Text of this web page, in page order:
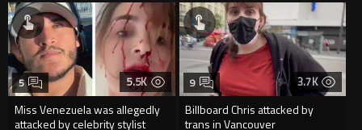
5.5K
Miss Venezuela was allegedly
attacked by celebrity stylist
5 3.7K
Billboard Chris attacked by
trans in Vancouver
9